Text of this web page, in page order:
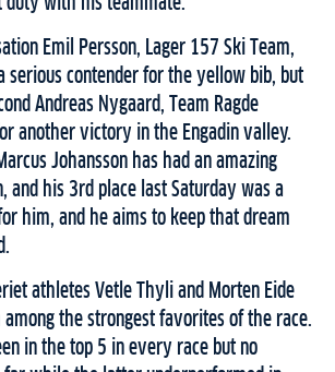
Emil Persson, Lager 157 Ski Team,
serious contender for the yellow bib, but
Andreas Nygaard, Team Ragde
another victory in the Engadin valley.
Johansson has had an amazing
and his 3rd place last Saturday was a
him, and he aims to keep that dream
athletes Vetle Thyli and Morten Eide
among the strongest favorites of the race.
in the top 5 in every race but no